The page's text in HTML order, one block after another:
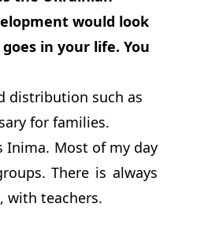
would look
in your life. You
distribution such as
for families.
Most of my day
There is always
with teachers.